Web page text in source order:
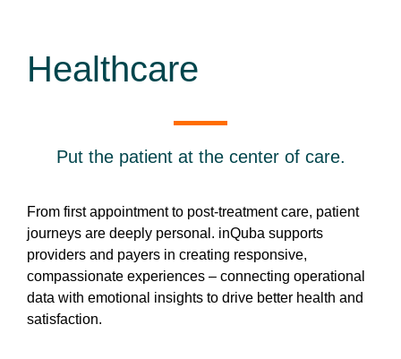
Healthcare
Put the patient at the center of care.
From first appointment to post-treatment care, patient
journeys are deeply personal. inQuba supports
providers and payers in creating responsive,
compassionate experiences – connecting operational
data with emotional insights to drive better health and
satisfaction.